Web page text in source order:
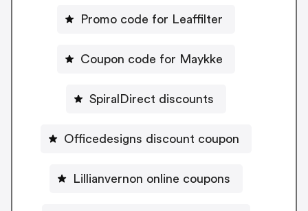
Promo code for Leaffilter
Coupon code for Maykke
SpiralDirect discounts
Officedesigns discount coupon
Lillianvernon online coupons